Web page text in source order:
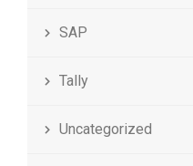
SAP
Tally
Uncategorized